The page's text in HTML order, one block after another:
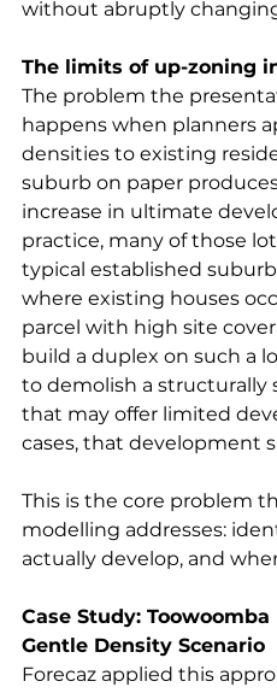
without abruptly
The limits of up-zoning
The problem the
happens when planners
densities to existing
suburb on paper
increase in ultimate
practice, many of those
typical established
where existing houses
parcel with high site
build a duplex on such a
to demolish a structurally
that may offer limited
cases, that development
This is the core problem
modelling addresses:
actually develop, and
Case Study:
Gentle Density Scenario
Forecaz applied this